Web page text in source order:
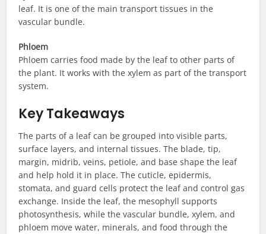
leaf. It is one of the main transport tissues in the
vascular bundle.
Phloem
Phloem carries food made by the leaf to other parts of
the plant. It works with the xylem as part of the transport
system.
Key Takeaways
The parts of a leaf can be grouped into visible parts,
surface layers, and internal tissues. The blade, tip,
margin, midrib, veins, petiole, and base shape the leaf
and help hold it in place. The cuticle, epidermis,
stomata, and guard cells protect the leaf and control gas
exchange. Inside the leaf, the mesophyll supports
photosynthesis, while the vascular bundle, xylem, and
phloem move water, minerals, and food through the